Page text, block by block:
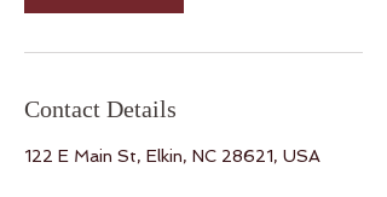
Contact Details
122 E Main St, Elkin, NC 28621, USA